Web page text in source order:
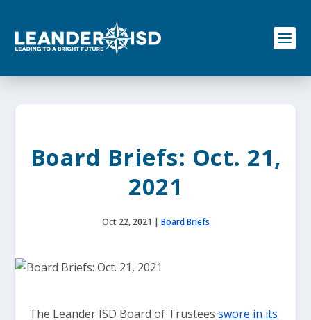
o
Board Briefs: Oct. 21,
2021
Oct 22, 2021 | Board Briefs
The Leander ISD Board of Trusteesswore in its